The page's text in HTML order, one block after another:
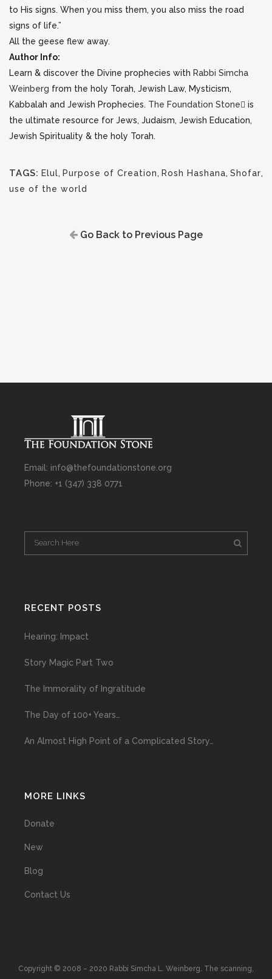
to His signs. When you miss them, you also miss the road
signs of life.”
All the geese flew away.
Author Info:
Learn & discover the Divine prophecies with Rabbi Simcha
Weinberg from the holy Torah, Jewish Law, Mysticism,
Kabbalah and Jewish Prophecies. The Foundation Stone is
the ultimate resource for Jews, Judaism, Jewish Education,
Jewish Spirituality & the holy Torah.
TAGS: Elul, Purpose of Creation, Rosh Hashana, Shofar,
use of the world
Go Back to Previous Page
Email: info@thefoundationstone.org
Phone: +1 (347) 338 0771
RECENT POSTS
Hearing: Impact
Story Magic Part Two
The Immorality of Ingratitude
The Day of 100+ Years…
An Almost High Point of a Complicated Story…
MORE LINKS
Donate
New
Blog
Contact Us
Copyright © 2008 – 2020 Rabbi Simcha L. Weinberg. The scanning,